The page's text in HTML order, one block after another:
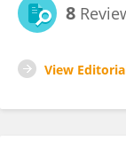
8
View